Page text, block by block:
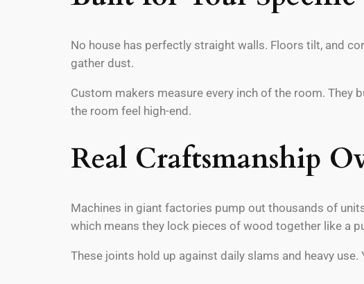
No house has perfectly straight walls. Floors tilt, and
gather dust.
Custom makers measure every inch of the room. They
the room feel high-end.
Real Craftsmanship
Machines in giant factories pump out thousands of
which means they lock pieces of wood together like a
These joints hold up against daily slams and heavy